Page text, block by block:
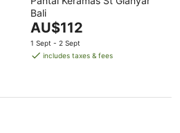
out
of
5
Bali
The
price
is
night
AU$112
1 Sept - 2 Sept
includes taxes & fees